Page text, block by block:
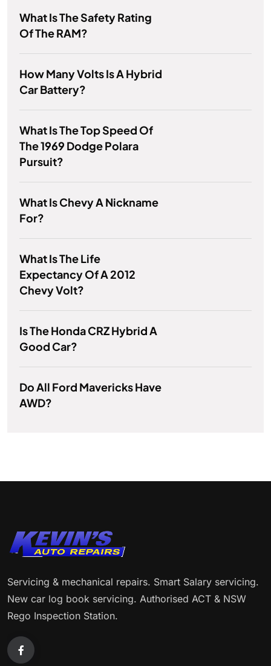
What Is The Safety Rating
Of The RAM?
How Many Volts Is A Hybrid
Car Battery?
What Is The Top Speed Of
The 1969 Dodge Polara
Pursuit?
What Is Chevy A Nickname
For?
What Is The Life
Expectancy Of A 2012
Chevy Volt?
Is The Honda CRZ Hybrid A
Good Car?
Do All Ford Mavericks Have
AWD?
Servicing & mechanical repairs. Smart Salary servicing.
New car log book servicing. Authorised ACT & NSW
Rego Inspection Station.